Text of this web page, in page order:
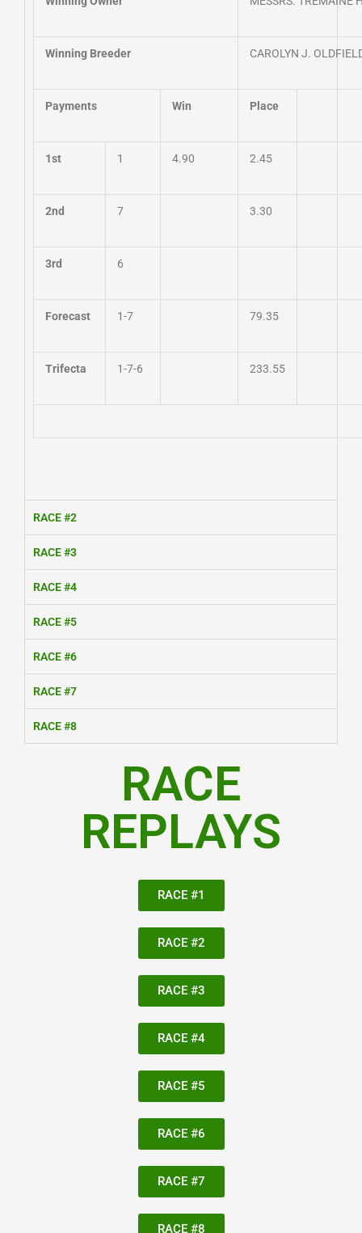
Winning Breeder CAROLYN J.
Payments Win Place
1st 1 4.90 2.45
2nd 7 3.30
3rd 6
Forecast 1-7 79.35
Trifecta 1-7-6 233.55
RACE #2
RACE #3
RACE #4
RACE #5
RACE #6
RACE #7
RACE #8
RACE
REPLAYS
RACE #1
RACE #2
RACE #3
RACE #4
RACE #5
RACE #6
RACE #7
RACE #8